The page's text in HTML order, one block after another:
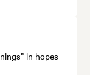
in hopes